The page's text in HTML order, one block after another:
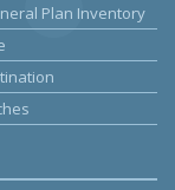
Plan Inventory